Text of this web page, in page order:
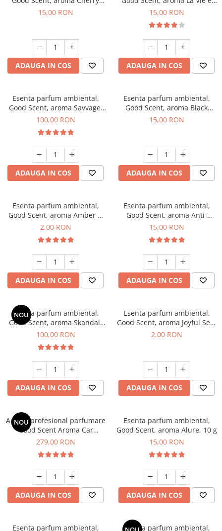
Kisses, 10 g
15,00 RON
ADAUGA IN COS
Bella, 10 g
15,00 RON
ADAUGA IN COS
Esenta parfum ambiental,
Good Scent, aroma Savvage,
100 g
100,00 RON
ADAUGA IN COS
Esenta parfum ambiental,
Good Scent, aroma Black
Orchid, 10 g
15,00 RON
ADAUGA IN COS
Esenta parfum ambiental,
Good Scent, aroma Amber &
White Woods, 1 g, mostra
2,00 RON
ADAUGA IN COS
Esenta parfum ambiental,
Good Scent, aroma Anti-
Tobacco, 10 g
15,00 RON
ADAUGA IN COS
NOU
Esenta parfum ambiental,
Good Scent, aroma Skandal,
100 g
100,00 RON
ADAUGA IN COS
Esenta parfum ambiental,
Good Scent, aroma Joyful Sea,
1 g, mostra
2,00 RON
ADAUGA IN COS
NOU
Aparat profesional parfumare
Good Scent Aroma Car
Diffuser Luxury, cu baterie
Black
279,00 RON
ADAUGA IN COS
Esenta parfum ambiental,
Good Scent, aroma Alure, 10 g
15,00 RON
ADAUGA IN COS
Esenta parfum ambiental, Esenta parfum ambiental,